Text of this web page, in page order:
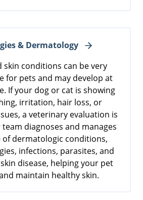
& Dermatology
skin conditions can be very
for pets and may develop at
If your dog or cat is showing
irritation, hair loss, or
a veterinary evaluation is
diagnoses and manages
of dermatologic conditions,
infections, parasites, and
disease, helping your pet
maintain healthy skin.